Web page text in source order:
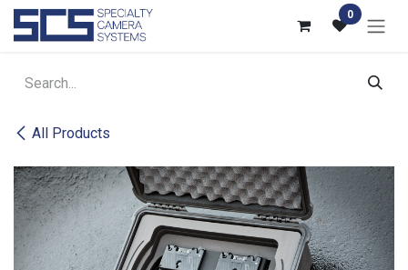
Skip to Content 0
All Products